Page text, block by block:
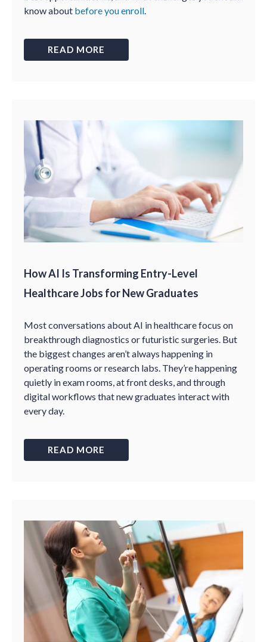
know about before you enroll.
READ MORE
How AI Is Transforming Entry-Level
Healthcare Jobs for New Graduates
Most conversations about AI in healthcare focus on
breakthrough diagnostics or futuristic surgeries. But
the biggest changes aren’t always happening in
operating rooms or research labs. They’re happening
quietly in exam rooms, at front desks, and through
digital workflows that new graduates interact with
every day.
READ MORE